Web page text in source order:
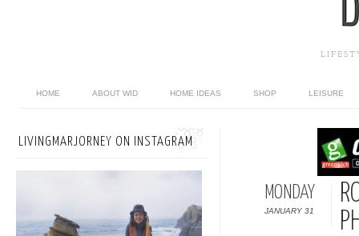
HOME ABOUT WID HOME IDEAS SHOP LEISURE
MONDAY
JANUARY 31
LIVINGMARJORNEY ON INSTAGRAM